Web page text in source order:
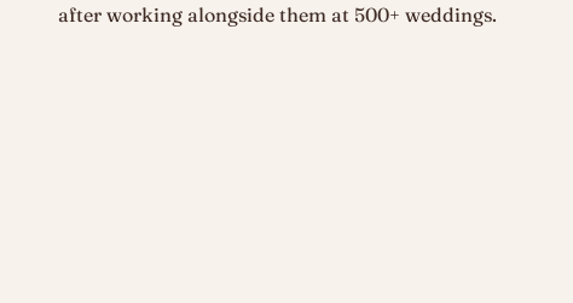
after working alongside them at 500+ weddings.